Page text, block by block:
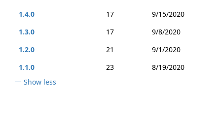
1.4.0
17
9/15/2020
1.3.0
17
9/8/2020
1.2.0
21
9/1/2020
1.1.0
23
8/19/2020
Show less